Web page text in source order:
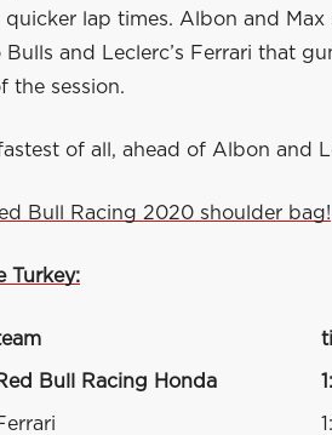
lap times. Albon and
and Leclerc’s Ferrari that
the session.
of all, ahead of Albon and
Bull Racing 2020 shoulder bag!
Turkey:
Bull Racing Honda